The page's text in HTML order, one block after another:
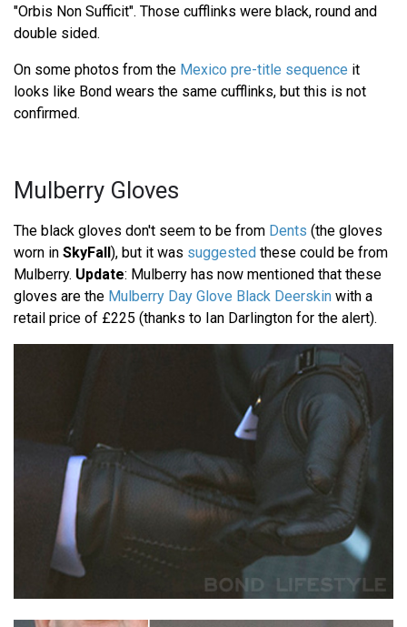
"Orbis Non Sufficit". Those cufflinks were black, round and
double sided.
On some photos from the Mexico pre-title sequence it
looks like Bond wears the same cufflinks, but this is not
confirmed.
Mulberry Gloves
The black gloves don't seem to be from Dents (the gloves
worn in SkyFall ), but it was suggested these could be from
Mulberry. Update: Mulberry has now mentioned that these
gloves are the Mulberry Day Glove Black Deerskin with a
retail price of £225 (thanks to Ian Darlington for the alert).